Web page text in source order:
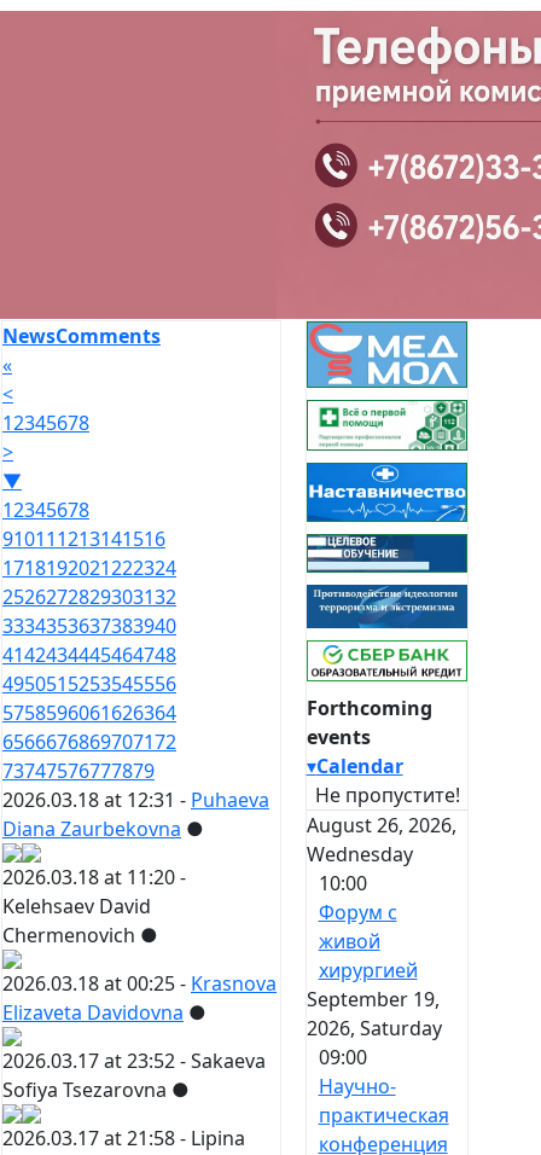
NewsComments
«
<
12345678
>
▼
12345678
910111213141516
1718192021222324
2526272829303132
3334353637383940
4142434445464748
4950515253545556
5758596061626364
6566676869707172
73747576777879
2026.03.18 at 12:31 - Puhaeva
Diana Zaurbekovna ●
2026.03.18 at 11:20 -
Kelehsaev David
Chermenovich ●
2026.03.18 at 00:25 - Krasnova
Elizaveta Davidovna ●
2026.03.17 at 23:52 -Sakaeva
Sofiya Tsezarovna ●
2026.03.17 at 21:58 - Lipina
Forthcoming
events
▾Calendar
Не пропустите!
August 26, 2026,
Wednesday
10:00
Форум с
живой
хирургией
September 19,
2026, Saturday
09:00
Научно-
практическая
конференция